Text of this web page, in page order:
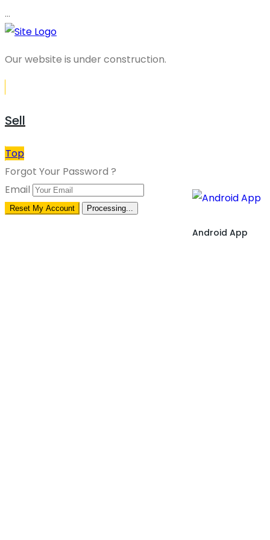
…
Our website is under construction.
Android App
Sell
Top
Forgot Your Password ?
Email
Reset My Account Processing...